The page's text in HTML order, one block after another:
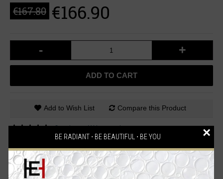
BE RADIANT ⋅ BE BEAUTIFUL ⋅ BE YOU ×
€167.80 €166.90
- +
ADD TO CART
Add to Wish List Compare this Product
2 reviews Write a review
Description Reviews (2)